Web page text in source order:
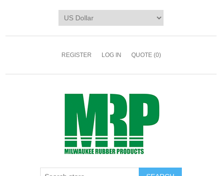
REGISTER LOG IN QUOTE (0)